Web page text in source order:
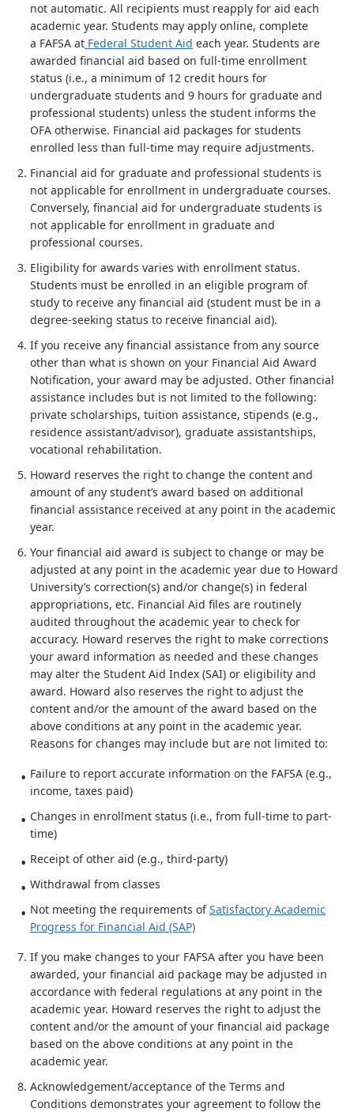
not automatic. All recipients must reapply for aid each
academic year. Students may apply online, complete
a FAFSA at Federal Student Aid each year. Students are
awarded financial aid based on full-time enrollment
status (i.e., a minimum of 12 credit hours for
undergraduate students and 9 hours for graduate and
professional students) unless the student informs the
OFA otherwise. Financial aid packages for students
enrolled less than full-time may require adjustments.
Financial aid for graduate and professional students is
not applicable for enrollment in undergraduate courses.
Conversely, financial aid for undergraduate students is
not applicable for enrollment in graduate and
professional courses.
Eligibility for awards varies with enrollment status.
Students must be enrolled in an eligible program of
study to receive any financial aid (student must be in a
degree-seeking status to receive financial aid).
If you receive any financial assistance from any source
other than what is shown on your Financial Aid Award
Notification, your award may be adjusted. Other financial
assistance includes but is not limited to the following:
private scholarships, tuition assistance, stipends (e.g.,
residence assistant/advisor), graduate assistantships,
vocational rehabilitation.
Howard reserves the right to change the content and
amount of any student’s award based on additional
financial assistance received at any point in the academic
year.
Your financial aid award is subject to change or may be
adjusted at any point in the academic year due to Howard
University’s correction(s) and/or change(s) in federal
appropriations, etc. Financial Aid files are routinely
audited throughout the academic year to check for
accuracy. Howard reserves the right to make corrections
your award information as needed and these changes
may alter the Student Aid Index (SAI) or eligibility and
award. Howard also reserves the right to adjust the
content and/or the amount of the award based on the
above conditions at any point in the academic year.
Reasons for changes may include but are not limited to:
Failure to report accurate information on the FAFSA (e.g.,
income, taxes paid)
Changes in enrollment status (i.e., from full-time to part-
time)
Receipt of other aid (e.g., third-party)
Withdrawal from classes
Not meeting the requirements ofSatisfactory Academic
Progress for Financial Aid (SAP)
If you make changes to your FAFSA after you have been
awarded, your financial aid package may be adjusted in
accordance with federal regulations at any point in the
academic year. Howard reserves the right to adjust the
content and/or the amount of your financial aid package
based on the above conditions at any point in the
academic year.
Acknowledgement/acceptance of the Terms and
Conditions demonstrates your agreement to follow the